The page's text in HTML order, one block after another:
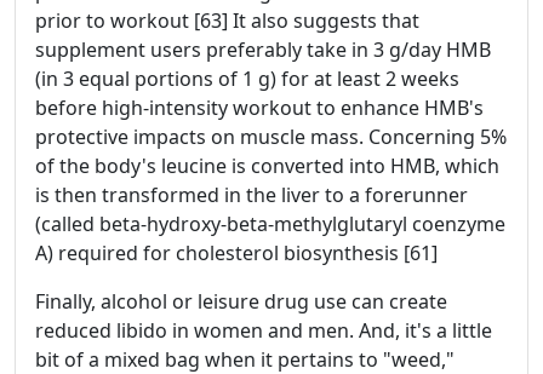
prior to workout [63] It also suggests that
supplement users preferably take in 3 g/day HMB
(in 3 equal portions of 1 g) for at least 2 weeks
before high-intensity workout to enhance HMB's
protective impacts on muscle mass. Concerning 5%
of the body's leucine is converted into HMB, which
is then transformed in the liver to a forerunner
(called beta-hydroxy-beta-methylglutaryl coenzyme
A) required for cholesterol biosynthesis [61]
Finally, alcohol or leisure drug use can create
reduced libido in women and men. And, it's a little
bit of a mixed bag when it pertains to "weed,"